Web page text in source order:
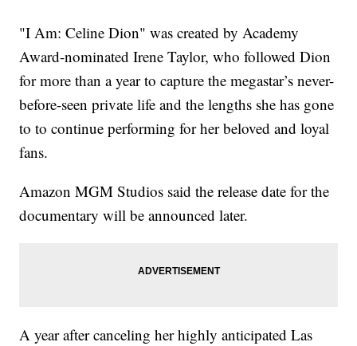
"I Am: Celine Dion" was created by Academy
Award-nominated Irene Taylor, who followed Dion
for more than a year to capture the megastar’s never-
before-seen private life and the lengths she has gone
to to continue performing for her beloved and loyal
fans.
Amazon MGM Studios said the release date for the
documentary will be announced later.
A year after canceling her highly anticipated Las